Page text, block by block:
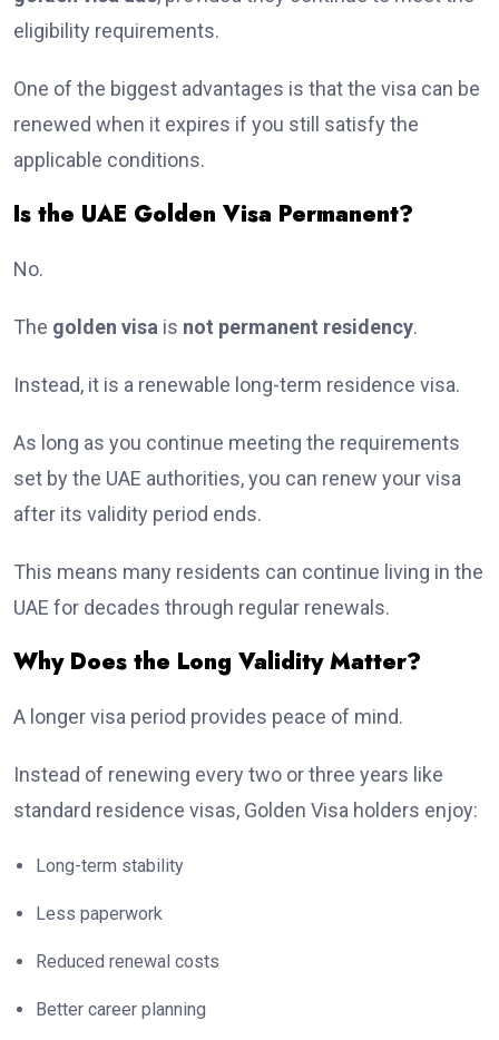
eligibility requirements.
One of the biggest advantages is that the visa can be
renewed when it expires if you still satisfy the
applicable conditions.
Is the UAE Golden Visa Permanent?
No.
The golden visa is not permanent residency.
Instead, it is a renewable long-term residence visa.
As long as you continue meeting the requirements
set by the UAE authorities, you can renew your visa
after its validity period ends.
This means many residents can continue living in the
UAE for decades through regular renewals.
Why Does the Long Validity Matter?
A longer visa period provides peace of mind.
Instead of renewing every two or three years like
standard residence visas, Golden Visa holders enjoy:
Long-term stability
Less paperwork
Reduced renewal costs
Better career planning